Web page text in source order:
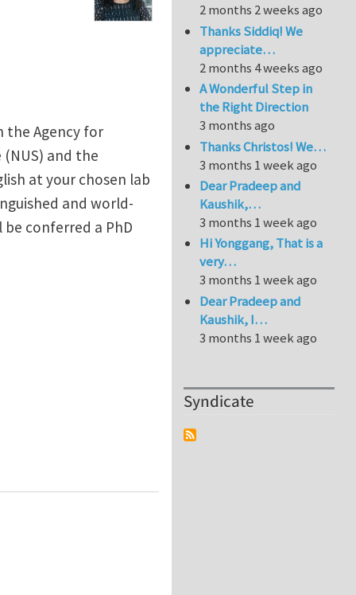
the Agency for
(NUS) and the
at your chosen lab
and world-
conferred a PhD
2 months 2 weeks ago
Thanks Siddiq! We
appreciate…
2 months 4 weeks ago
A Wonderful Step in
the Right Direction
3 months ago
Thanks Christos! We…
3 months 1 week ago
Dear Pradeep and
Kaushik,…
3 months 1 week ago
Hi Yonggang, That is a
very…
3 months 1 week ago
Dear Pradeep and
Kaushik, I…
3 months 1 week ago
Syndicate